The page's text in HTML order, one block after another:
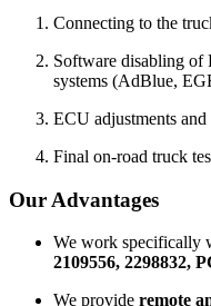
Connecting to the
Software disabling of
systems (AdBlue,
ECU adjustments and
Final on-road truck
Our Advantages
We work specifically
2109556, 2298832,
We provide remote